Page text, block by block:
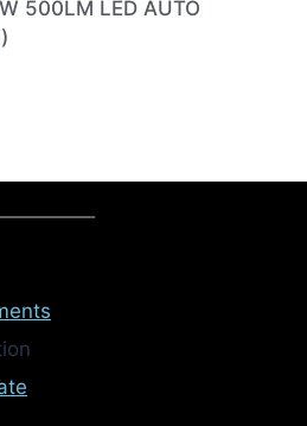
500LM LED AUTO